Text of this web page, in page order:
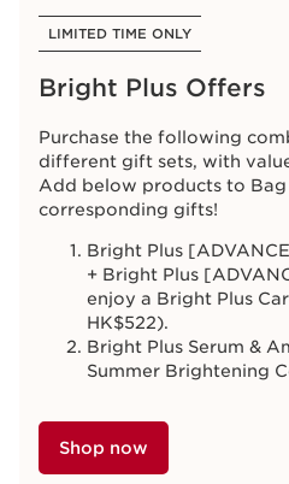
LIMITED TIME ONLY
Bright Plus Offers
Purchase the following
different gift sets, with
Add below products to
corresponding gifts!
Bright Plus
+ Bright Plus
enjoy a Bright Plus
HK$522).
Bright Plus Serum &
Summer Brightening
Shop now